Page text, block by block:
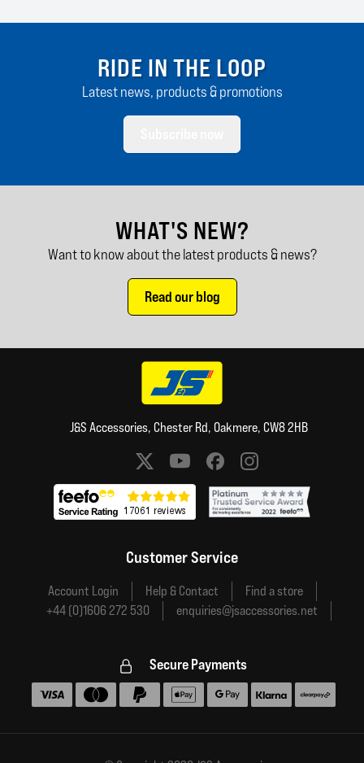
RIDE IN THE LOOP
Latest news, products & promotions
WHAT'S NEW?
Want to know about the latest products & news?
Read our blog
J&S Accessories, Chester Rd, Oakmere, CW8 2HB
Social media links
Customer Service
Account Login Help & Contact
Find a store
+44 (0)1606 272 530
enquiries@jsaccessories.net
Secure Payments
Accepted payment methods